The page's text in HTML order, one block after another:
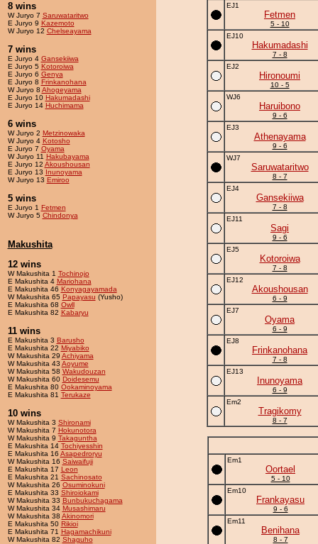
8 wins
W Juryo 7 Saruwataritwo
E Juryo 9 Kazemoto
W Juryo 12 Chelseayama
7 wins
E Juryo 4 Gansekiiwa
E Juryo 5 Kotoroiwa
E Juryo 6 Genya
E Juryo 8 Frinkanohana
W Juryo 8 Ahogeyama
E Juryo 10 Hakumadashi
E Juryo 14 Huchimama
6 wins
W Juryo 2 Metzinowaka
W Juryo 4 Kotosho
E Juryo 7 Oyama
W Juryo 11 Hakubayama
E Juryo 12 Akoushousan
E Juryo 13 Inunoyama
W Juryo 13 Emiroo
5 wins
E Juryo 1 Fetmen
W Juryo 5 Chindonya
Makushita
12 wins
W Makushita 1 Tochinojo
E Makushita 4 Mariohana
E Makushita 46 Konyagayamada
W Makushita 65 Papayasu (Yusho)
E Makushita 68 Owll
E Makushita 82 Kabaryu
11 wins
E Makushita 3 Barusho
E Makushita 22 Miyabiko
W Makushita 29 Achiyama
W Makushita 43 Aoyume
W Makushita 58 Wakudouzan
W Makushita 60 Doidesemu
E Makushita 80 Ookaminoyama
E Makushita 81 Terukaze
10 wins
W Makushita 3 Shironami
W Makushita 7 Hokunotora
W Makushita 9 Takaguntha
E Makushita 14 Tochiyesshin
E Makushita 16 Asapedroryu
W Makushita 16 Saiwaifuji
E Makushita 17 Leon
E Makushita 21 Sachinosato
W Makushita 26 Osuminokuni
E Makushita 33 Shiroiokami
W Makushita 33 Bunbukuchagama
W Makushita 34 Musashimaru
W Makushita 38 Akinomori
E Makushita 50 Rikioi
E Makushita 71 Hagamachikuni
W Makushita 82 Shaguho
EJ1
Fetmen
5 - 10
EJ10
Hakumadashi
7 - 8
EJ2
Hironoumi
10 - 5
WJ6
Haruibono
9 - 6
EJ3
Athenayama
9 - 6
WJ7
Saruwataritwo
8 - 7
EJ4
Gansekiiwa
7 - 8
EJ11
Sagi
9 - 6
EJ5
Kotoroiwa
7 - 8
EJ12
Akoushousan
6 - 9
EJ7
Oyama
6 - 9
EJ8
Frinkanohana
7 - 8
EJ13
Inunoyama
6 - 9
Em2
Tragikomy
8 - 7
Em1
Oortael
5 - 10
Em10
Frankayasu
9 - 6
Em11
Benihana
8 - 7